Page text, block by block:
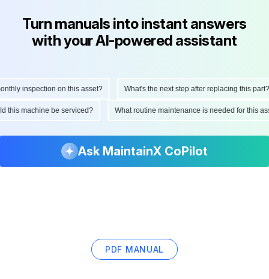
Turn manuals into instant answers
with your AI-powered assistant
inspection on this asset? What's the next step after replacing this part?
this machine be serviced? What routine maintenance is needed for this
Ask MaintainX CoPilot
PDF MANUAL